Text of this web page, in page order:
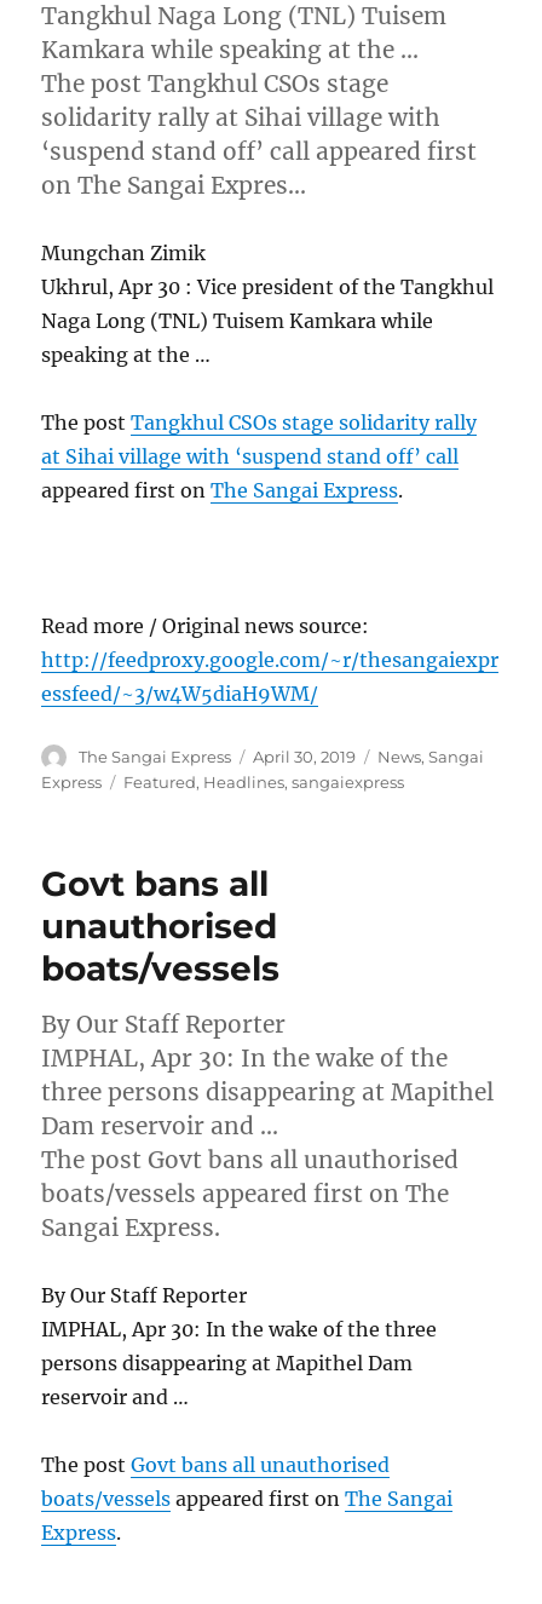
Tangkhul Naga Long (TNL) Tuisem
Kamkara while speaking at the …
The post Tangkhul CSOs stage
solidarity rally at Sihai village with
‘suspend stand off’ call appeared first
on The Sangai Expres…
Mungchan Zimik
Ukhrul, Apr 30 : Vice president of the Tangkhul
Naga Long (TNL) Tuisem Kamkara while
speaking at the …
The postTangkhul CSOs stage solidarity rally
at Sihai village with ‘suspend stand off’ call
appeared first onThe Sangai Express.
Read more / Original news source:
http://feedproxy.google.com/~r/thesangaiexpr
essfeed/~3/w4W5diaH9WM/
Author
The Sangai Express
Posted
on
April 30, 2019 Categories
News,Sangai
Express
Tags
Featured, Headlines,sangaiexpress
Govt bans all
unauthorised
boats/vessels
By Our Staff Reporter
IMPHAL, Apr 30: In the wake of the
three persons disappearing at Mapithel
Dam reservoir and …
The post Govt bans all unauthorised
boats/vessels appeared first on The
Sangai Express.
By Our Staff Reporter
IMPHAL, Apr 30: In the wake of the three
persons disappearing at Mapithel Dam
reservoir and …
The postGovt bans all unauthorised
boats/vessels appeared first onThe Sangai
Express.